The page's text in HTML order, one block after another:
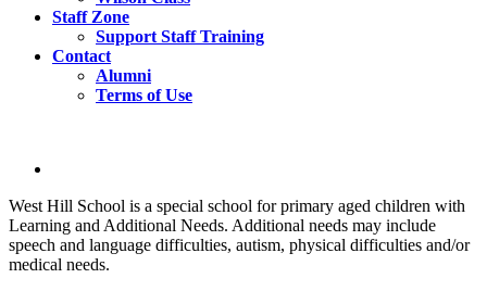
Staff Zone
Support Staff Training
Contact
Alumni
Terms of Use
West Hill School is a special school for primary aged children with
Learning and Additional Needs. Additional needs may include
speech and language difficulties, autism, physical difficulties and/or
medical needs.